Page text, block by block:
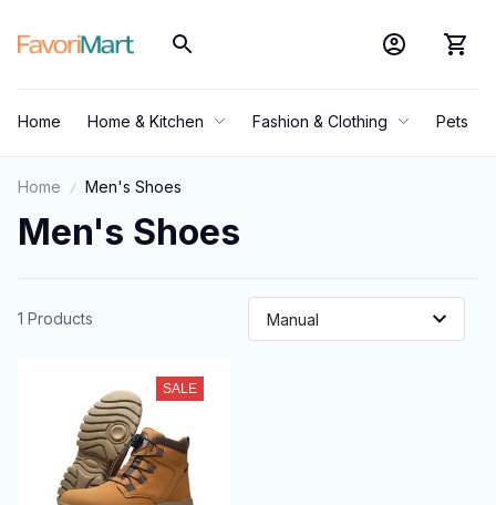
Home Home & Kitchen Fashion & Clothing Pets
Home Men's Shoes
Men's Shoes
1 Products
SALE